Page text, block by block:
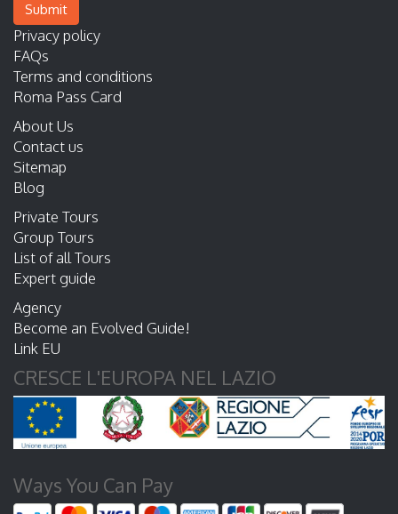
Submit
Privacy policy
FAQs
Terms and conditions
Roma Pass Card
About Us
Contact us
Sitemap
Blog
Private Tours
Group Tours
List of all Tours
Expert guide
Agency
Become an Evolved Guide!
Link EU
CRESCE L'EUROPA NEL LAZIO
Ways You Can Pay